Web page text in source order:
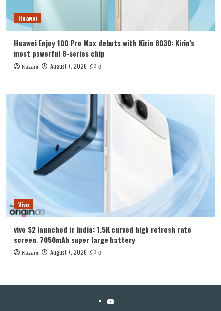
Huawei
Huawei Enjoy 100 Pro Max debuts with Kirin 8030: Kirin’s
most powerful 8-series chip
Kazam August 7, 2026 0
Vivo
vivo S2 launched in India: 1.5K curved high refresh rate
screen, 7050mAh super large battery
Kazam August 7, 2026 0
YouTube